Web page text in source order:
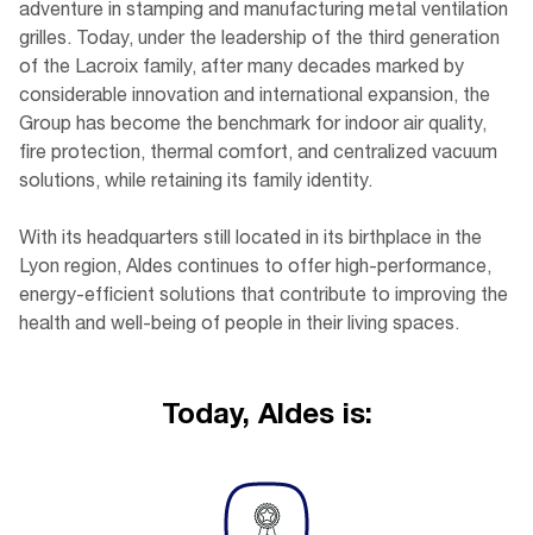
adventure in stamping and manufacturing metal ventilation
grilles. Today, under the leadership of the third generation
of the Lacroix family, after many decades marked by
considerable innovation and international expansion, the
Group has become the benchmark for indoor air quality,
fire protection, thermal comfort, and centralized vacuum
solutions, while retaining its family identity.
With its headquarters still located in its birthplace in the
Lyon region, Aldes continues to offer high-performance,
energy-efficient solutions that contribute to improving the
health and well-being of people in their living spaces.
Today, Aldes is: